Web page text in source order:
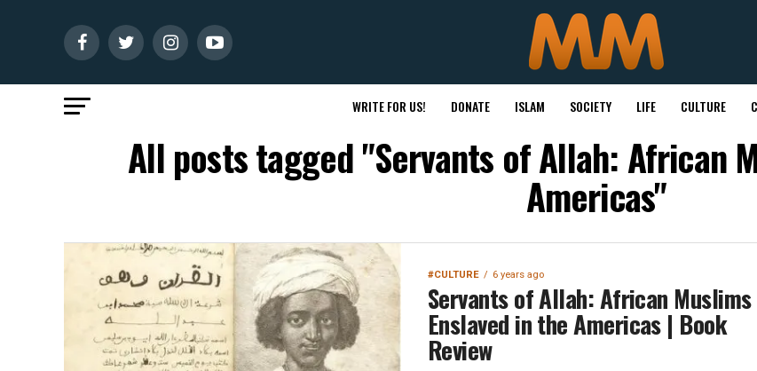
WRITE FOR US! DONATE ISLAM SOCIETY LIFE CULTURE
All posts tagged "Servants of Allah: African
Americas"
#CULTURE 6 years ago
Servants of Allah: African Muslims
Enslaved in the Americas | Book
Review